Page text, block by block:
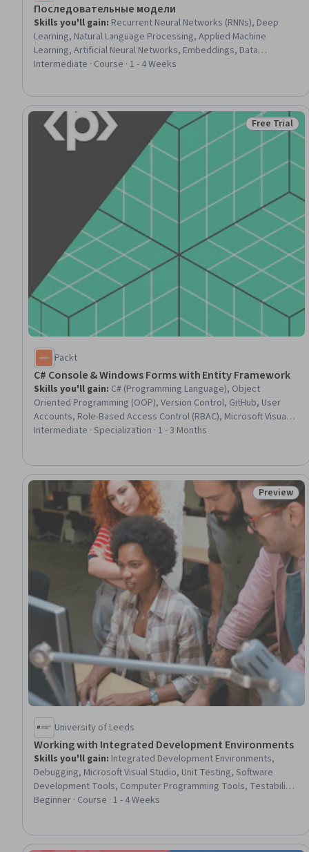
Последовательные модели
Skills you'll gain: Recurrent Neural Networks (RNNs), Deep
Learning, Natural Language Processing, Applied Machine
Learning, Artificial Neural Networks, Embeddings, Data
Processing
Intermediate · Course · 1 - 4 Weeks
Status:
Free Trial
Packt
C# Console & Windows Forms with Entity Framework
Skills you'll gain: C# (Programming Language), Object
Oriented Programming (OOP), Version Control, GitHub, User
Accounts, Role-Based Access Control (RBAC), Microsoft Visual
Studio, User Provisioning, Git (Version Control System),
Development, Database Application, Identity and Access
Management, Development Environment, Database
Management, Database Development
Intermediate · Specialization · 1 - 3 Months
Status:
Preview
University of Leeds
Working with Integrated Development Environments
Skills you'll gain: Integrated Development Environments,
Debugging, Microsoft Visual Studio, Unit Testing, Software
Development Tools, Computer Programming Tools, Testability,
Program Development, Development Environment, Software
Beginner · Course · 1 - 4 Weeks